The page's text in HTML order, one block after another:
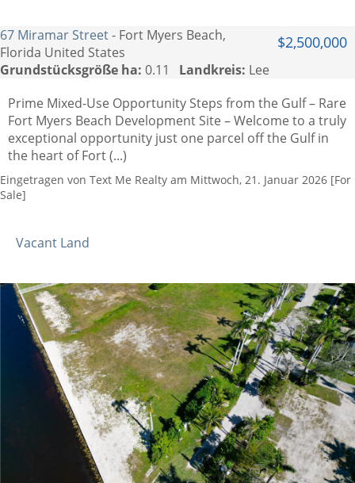
$2,500,000
67 Miramar Street- Fort Myers Beach,
Florida United States
Grundstücksgröße ha: 0.11 Landkreis: Lee
Prime Mixed-Use Opportunity Steps from the Gulf – Rare
Fort Myers Beach Development Site – Welcome to a truly
exceptional opportunity just one parcel off the Gulf in
the heart of Fort (...)
Eingetragen von Text Me Realty am Mittwoch, 21. Januar 2026 [For
Sale]
Vacant Land